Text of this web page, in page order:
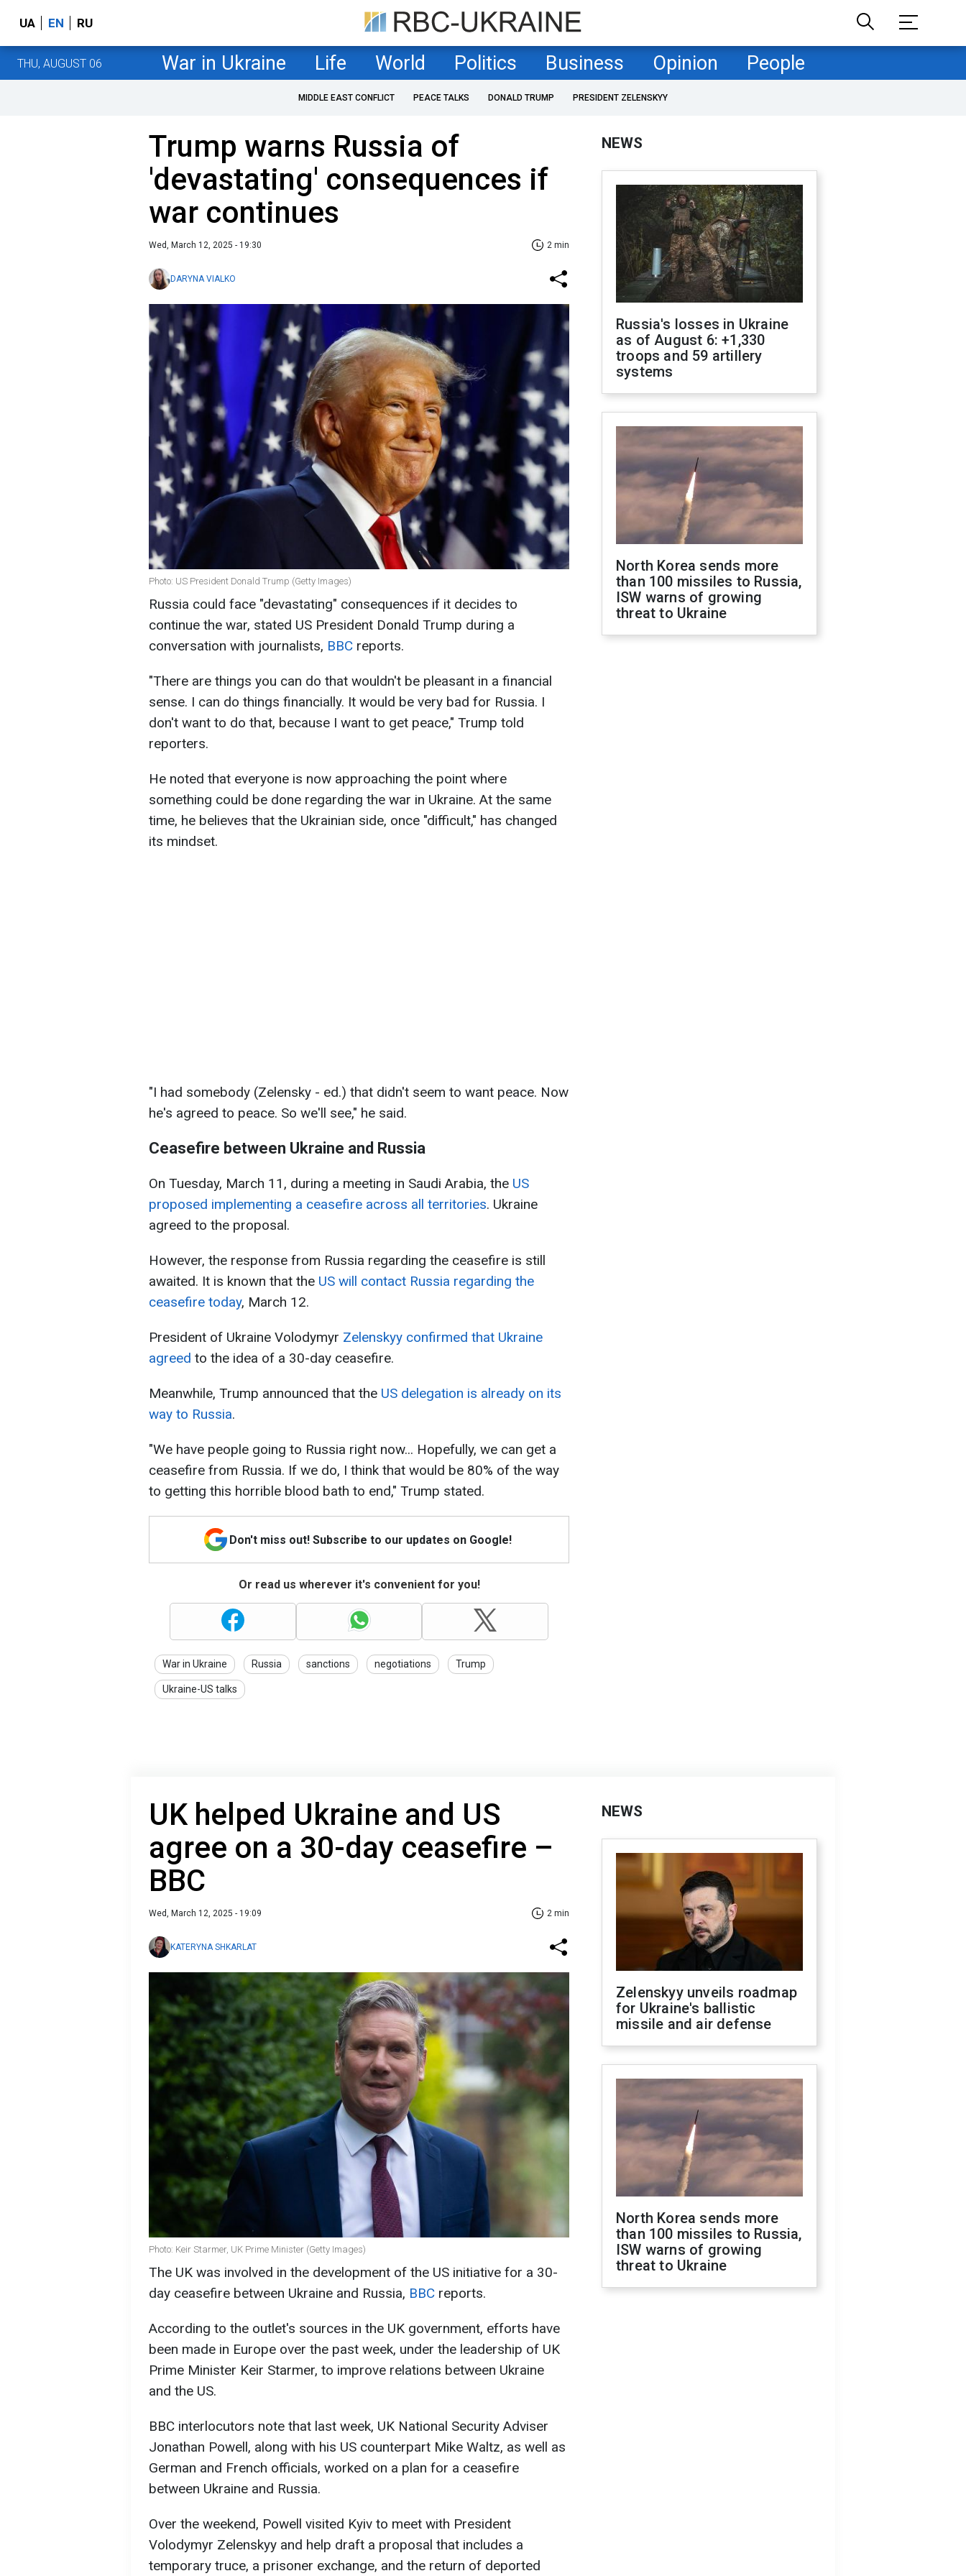
UA EN RU
THU, AUGUST 06 War in Ukraine Life World Politics Business Opinion People
MIDDLE EAST CONFLICT PEACE TALKS DONALD TRUMP PRESIDENT ZELENSKYY
Trump warns Russia of
'devastating' consequences if
war continues
Wed, March 12, 2025 - 19:30 2 min
DARYNA VIALKO
Photo: US President Donald Trump (Getty Images)
Russia could face "devastating" consequences if it decides to
continue the war, stated US President Donald Trump during a
conversation with journalists, BBC reports.
"There are things you can do that wouldn't be pleasant in a financial
sense. I can do things financially. It would be very bad for Russia. I
don't want to do that, because I want to get peace," Trump told
reporters.
He noted that everyone is now approaching the point where
something could be done regarding the war in Ukraine. At the same
time, he believes that the Ukrainian side, once "difficult," has changed
its mindset.
"I had somebody (Zelensky - ed.) that didn't seem to want peace. Now
he's agreed to peace. So we'll see," he said.
Ceasefire between Ukraine and Russia
On Tuesday, March 11, during a meeting in Saudi Arabia, the US
proposed implementing a ceasefire across all territories. Ukraine
agreed to the proposal.
However, the response from Russia regarding the ceasefire is still
awaited. It is known that the US will contact Russia regarding the
ceasefire today, March 12.
President of Ukraine Volodymyr Zelenskyy confirmed that Ukraine
agreed to the idea of a 30-day ceasefire.
Meanwhile, Trump announced that the US delegation is already on its
way to Russia.
"We have people going to Russia right now... Hopefully, we can get a
ceasefire from Russia. If we do, I think that would be 80% of the way
to getting this horrible blood bath to end," Trump stated.
Don't miss out! Subscribe to our updates on Google!
Or read us wherever it's convenient for you!
War in Ukraine Russia sanctions negotiations Trump
Ukraine-US talks
NEWS
Russia's losses in Ukraine
as of August 6: +1,330
troops and 59 artillery
systems
North Korea sends more
than 100 missiles to Russia,
ISW warns of growing
threat to Ukraine
UK helped Ukraine and US
agree on a 30-day ceasefire –
BBC
Wed, March 12, 2025 - 19:09 2 min
KATERYNA SHKARLAT
Photo: Keir Starmer, UK Prime Minister (Getty Images)
The UK was involved in the development of the US initiative for a 30-
day ceasefire between Ukraine and Russia, BBC reports.
According to the outlet's sources in the UK government, efforts have
been made in Europe over the past week, under the leadership of UK
Prime Minister Keir Starmer, to improve relations between Ukraine
and the US.
BBC interlocutors note that last week, UK National Security Adviser
Jonathan Powell, along with his US counterpart Mike Waltz, as well as
German and French officials, worked on a plan for a ceasefire
between Ukraine and Russia.
Over the weekend, Powell visited Kyiv to meet with President
Volodymyr Zelenskyy and help draft a proposal that includes a
temporary truce, a prisoner exchange, and the return of deported
NEWS
Zelenskyy unveils roadmap
for Ukraine's ballistic
missile and air defense
North Korea sends more
than 100 missiles to Russia,
ISW warns of growing
threat to Ukraine